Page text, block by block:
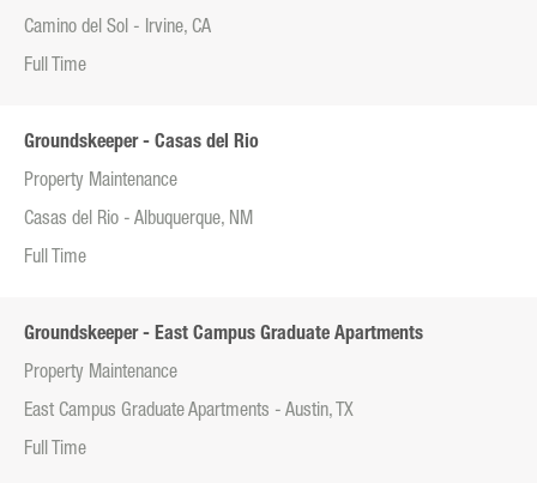
Camino del Sol - Irvine, CA
Full Time
Groundskeeper - Casas del Rio
Property Maintenance
Casas del Rio - Albuquerque, NM
Full Time
Groundskeeper - East Campus Graduate Apartments
Property Maintenance
East Campus Graduate Apartments - Austin, TX
Full Time